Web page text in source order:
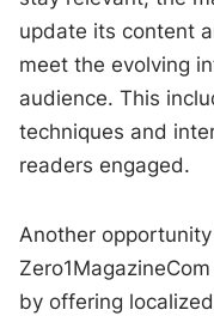
update its content
meet the evolving
audience. This
techniques and
readers engaged.
Another
by offering